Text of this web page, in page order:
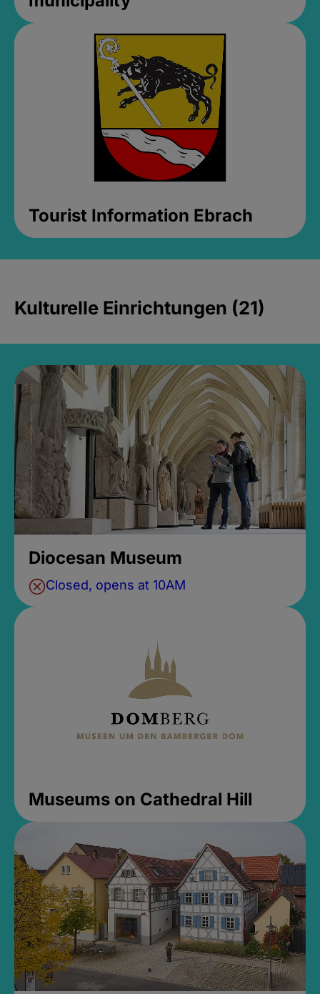
Tourist Information Ebrach
Kulturelle Einrichtungen (21)
Diocesan Museum
Closed, opens at 10AM
Museums on Cathedral Hill